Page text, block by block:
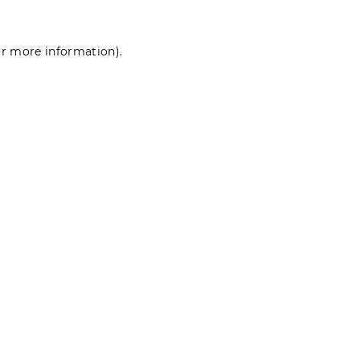
more information).